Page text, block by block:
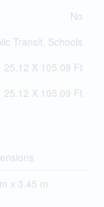
No
Transit, Schools
25.12 X 105.09 Ft
25.12 X 105.09 Ft
x 3.45 m